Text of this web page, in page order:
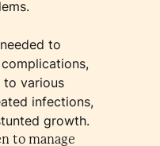
to
to various
infections,
growth.
to manage